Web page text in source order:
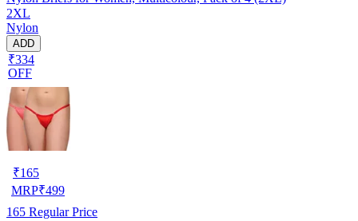
2XL
Nylon
ADD
₹334
OFF
₹165
MRP₹499
165 Regular Price